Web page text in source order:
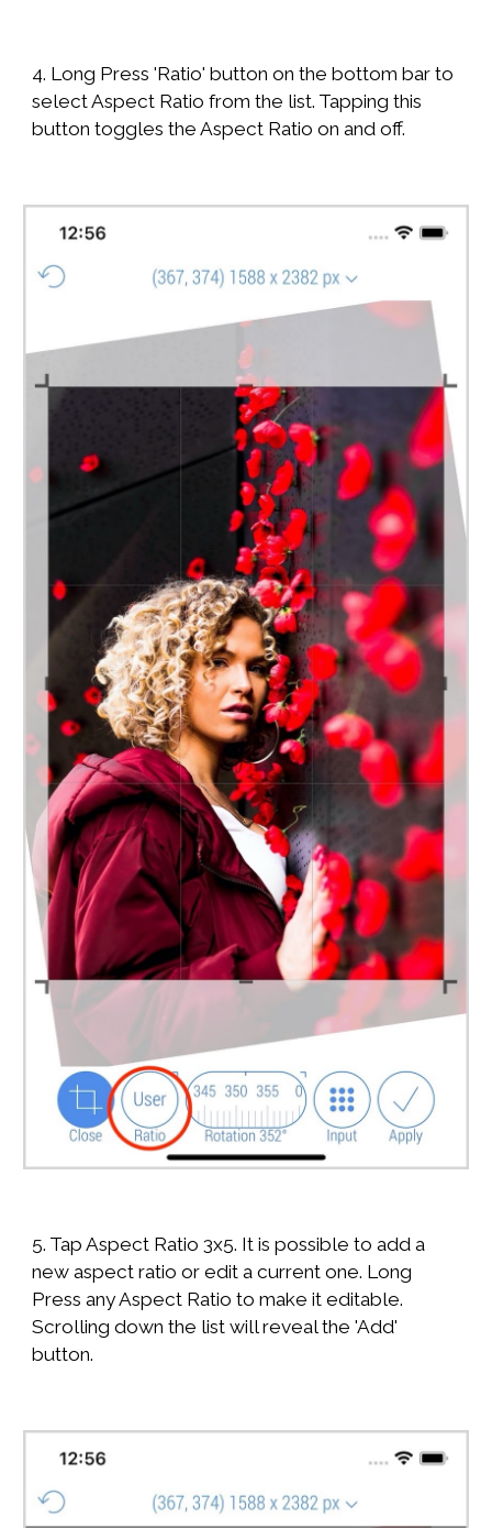
4. Long Press 'Ratio' button on the bottom bar to
select Aspect Ratio from the list. Tapping this
button toggles the Aspect Ratio on and off.
5. Tap Aspect Ratio 3x5. It is possible to add a
new aspect ratio or edit a current one. Long
Press any Aspect Ratio to make it editable.
Scrolling down the list will reveal the 'Add'
button.